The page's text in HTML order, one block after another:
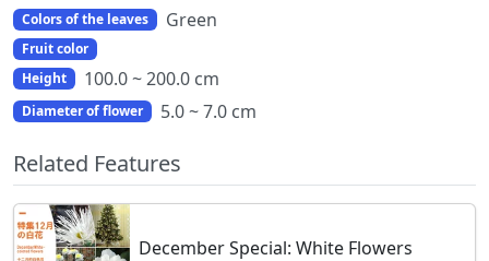
Colors of the leaves Green
Fruit color
Height
100.0 ~ 200.0 cm
Diameter of flower 5.0 ~ 7.0 cm
Related Features
December Special: White Flowers